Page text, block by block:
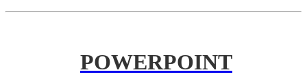
POWERPOINT